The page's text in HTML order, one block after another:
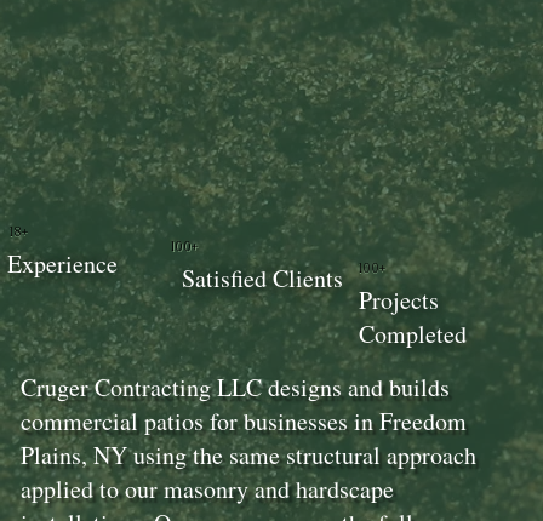
Cruger Contracting LLC designs and builds
commercial patios for businesses in Freedom
Plains, NY using the same structural approach
applied to our masonry and hardscape
100+
Projects
Completed
100+
Satisfied Clients
18+
Experience